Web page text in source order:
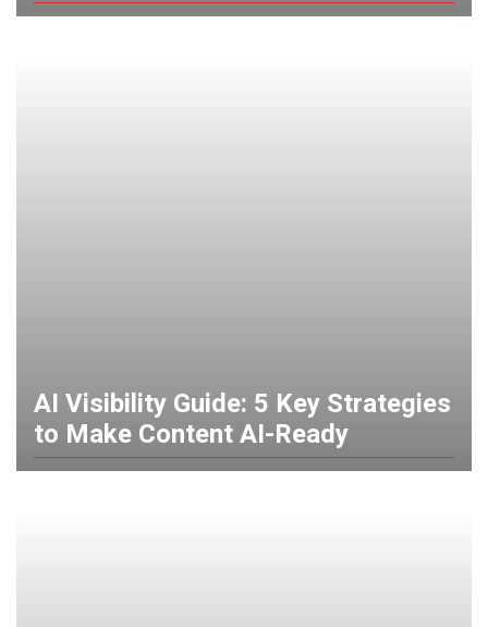
AI Visibility Guide: 5 Key Strategies
to Make Content AI-Ready